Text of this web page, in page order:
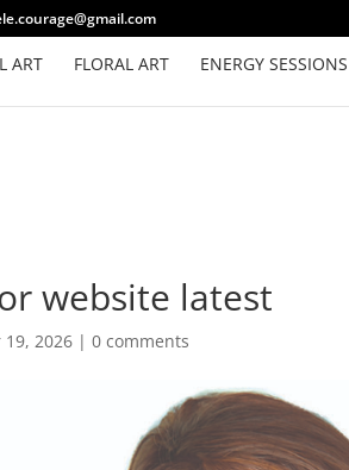
ART FLORAL ART ENERGY SESSIONS
website latest
19, 2026 |0 comments